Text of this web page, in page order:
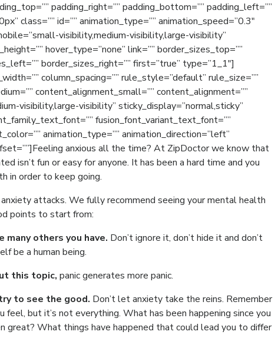
padding_right=”” padding_bottom=”” padding_left=””
class=”” id=”” animation_type=”” animation_speed=”0.3″
visibility,medium-visibility,large-visibility”
hover_type=”none” link=”” border_sizes_top=””
border_sizes_right=”” first=”true” type=”1_1″]
column_spacing=”” rule_style=”default” rule_size=””
content_alignment_small=”” content_alignment=””
visibility,large-visibility” sticky_display=”normal,sticky”
fusion_font_variant_text_font=””
animation_type=”” animation_direction=”left”
anxious all the time? At ZipDoctor we know that
isn’t fun or easy for anyone. It has been a hard time and you
in order to keep going.
attacks. We fully recommend seeing your mental health
points to start from:
others you have. Don’t ignore it, don’t hide it and don’t
be a human being.
this topic, panic generates more panic.
to see the good. Don’t let anxiety take the reins. Remember
but it’s not everything. What has been happening since you
great? What things have happened that could lead you to differ